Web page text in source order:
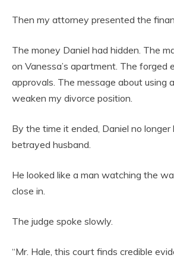
Then my attorney presented the
The money Daniel had hidden. The
on Vanessa’s apartment. The forged
approvals. The message about using
weaken my divorce position.
By the time it ended, Daniel no longer
betrayed husband.
He looked like a man watching the
close in.
The judge spoke slowly.
“Mr. Hale, this court finds credible